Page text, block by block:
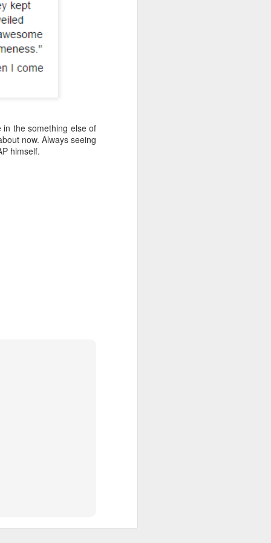
the something else of
now. Always seeing
himself.